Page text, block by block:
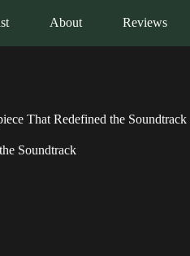
About Reviews
That Redefined the Soundtrack
Soundtrack